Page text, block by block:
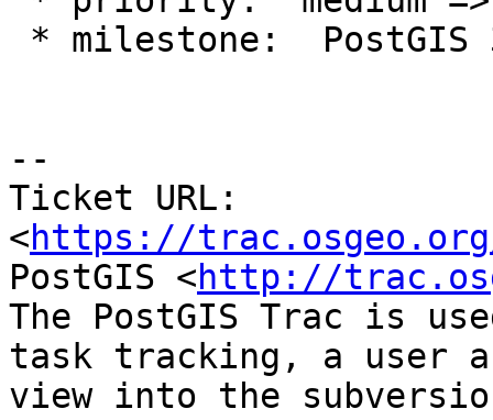
--
Ticket URL:
<https://
PostGIS <http://
The PostGIS Trac is
task tracking, a user
view into the